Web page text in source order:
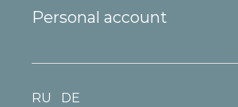
Personal account
RU DE